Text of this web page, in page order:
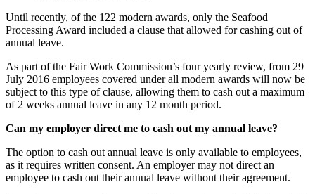
Until recently, of the 122 modern awards, only the Seafood
Processing Award included a clause that allowed for cashing out of
annual leave.
As part of the Fair Work Commission’s four yearly review, from 29
July 2016 employees covered under all modern awards will now be
subject to this type of clause, allowing them to cash out a maximum
of 2 weeks annual leave in any 12 month period.
Can my employer direct me to cash out my annual leave?
The option to cash out annual leave is only available to employees,
as it requires written consent. An employer may not direct an
employee to cash out their annual leave without their agreement.